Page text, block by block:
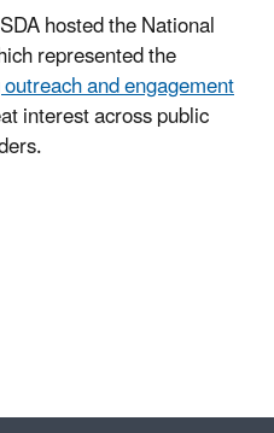
hosted the National
represented the
and engagement
interest across public